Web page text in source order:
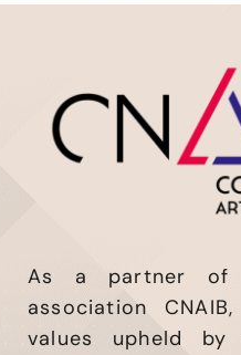
As a partner of
association
values upheld by